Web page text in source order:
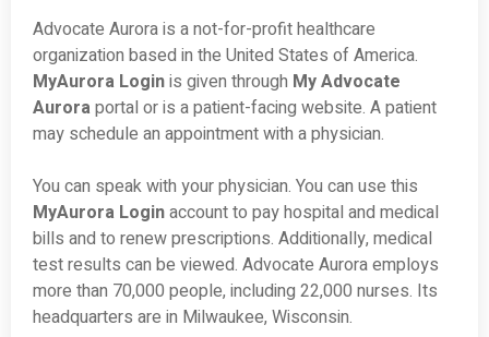
Advocate Aurora is a not-for-profit healthcare
organization based in the United States of America.
MyAurora Loginis given through My Advocate
Auroraportal or is a patient-facing website. A patient
may schedule an appointment with a physician.
You can speak with your physician. You can use this
MyAurora Loginaccount to pay hospital and medical
bills and to renew prescriptions. Additionally, medical
test results can be viewed. Advocate Aurora employs
more than 70,000 people, including 22,000 nurses. Its
headquarters are in Milwaukee, Wisconsin.